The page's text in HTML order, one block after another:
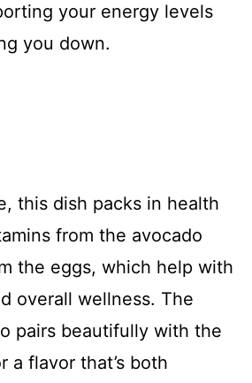
your energy levels
you down.
this dish packs in health
from the avocado
the eggs, which help with
overall wellness. The
pairs beautifully with the
a flavor that’s both